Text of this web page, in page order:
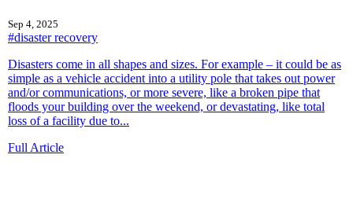
Sep 4, 2025
#disaster recovery
Disasters come in all shapes and sizes. For example – it could be as
simple as a vehicle accident into a utility pole that takes out power
and/or communications, or more severe, like a broken pipe that
floods your building over the weekend, or devastating, like total
loss of a facility due to...
Full Article